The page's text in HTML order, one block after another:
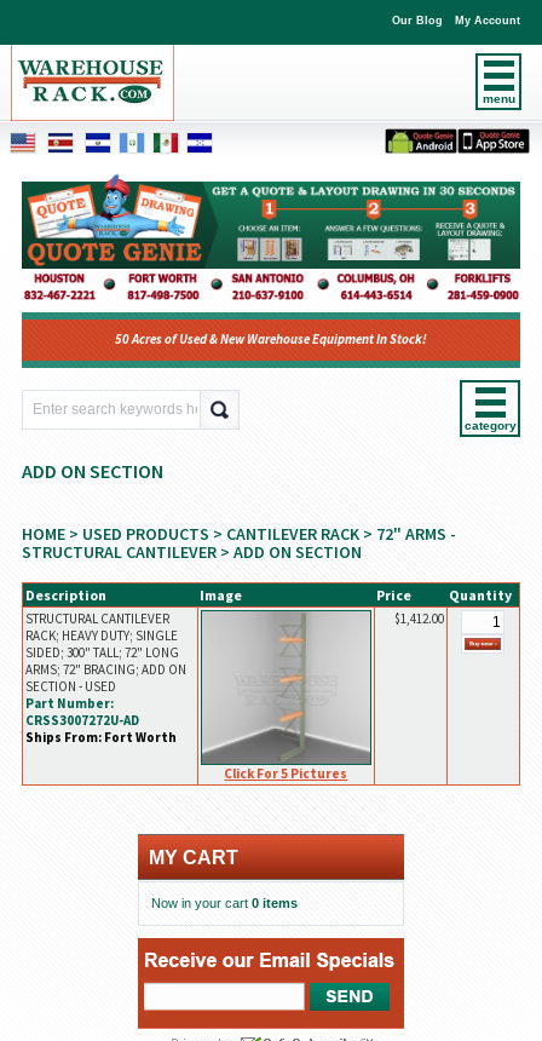
menu
Our Blog My Account
50 Acres of Used & New Warehouse Equipment In Stock!
category
ADD ON SECTION
HOME> USED PRODUCTS > CANTILEVER RACK> 72" ARMS -
STRUCTURAL CANTILEVER> ADD ON SECTION
Description Image Price Quantity
STRUCTURAL CANTILEVER
RACK; HEAVY DUTY; SINGLE
SIDED; 300" TALL; 72" LONG
ARMS; 72" BRACING; ADD ON
SECTION - USED
Part Number:
CRSS3007272U-AD
Ships From: Fort Worth
Click For 5 Pictures
$1,412.00
MY CART
Now in your cart 0 items